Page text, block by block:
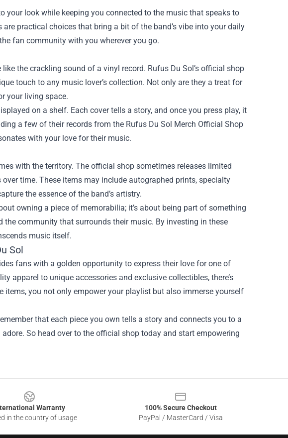
your look while keeping you connected to the music that speaks to
practical choices that bring a bit of the band’s vibe into your daily
fan community with you wherever you go.
the crackling sound of a vinyl record. Rufus Du Sol’s official shop
touch to any music lover’s collection. Not only are they a treat for
your living space.
on a shelf. Each cover tells a story, and once you press play, it
a few of their records from the Rufus Du Sol Merch Official Shop
with your love for their music.
with the territory. The official shop sometimes releases limited
time. These items may include autographed prints, specialty
the essence of the band’s artistry.
owning a piece of memorabilia; it’s about being part of something
the community that surrounds their music. By investing in these
music itself.
Sol
fans with a golden opportunity to express their love for one of
apparel to unique accessories and exclusive collectibles, there’s
you not only empower your playlist but also immerse yourself
that each piece you own tells a story and connects you to a
So head over to the official shop today and start empowering
Warranty
in the country of usage
100% Secure Checkout
PayPal / MasterCard / Visa